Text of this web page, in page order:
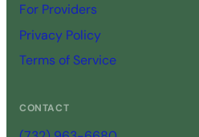
For Providers
Privacy Policy
Terms of Service
CONTACT